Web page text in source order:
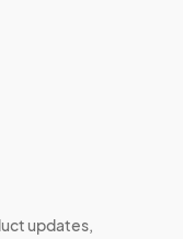
skirts, pants,
updates,